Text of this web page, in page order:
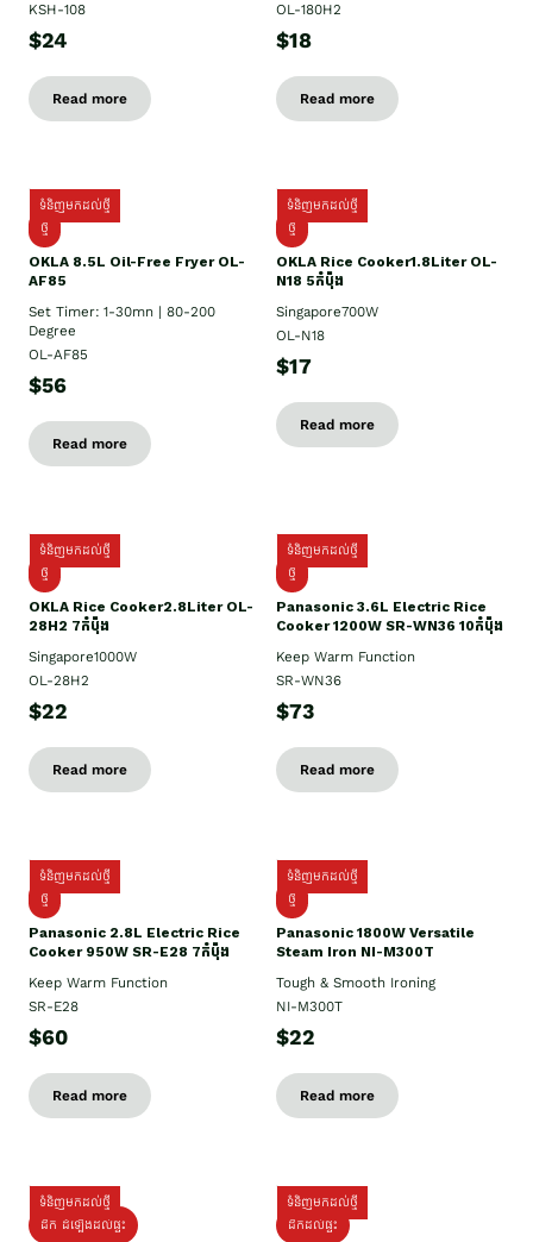
KSH-108
$24
Read more
OL-180H2
$18
Read more
ទំនិញមកដល់ថ្មី
ថ្មី
OKLA 8.5L Oil-Free Fryer OL-
AF85
Set Timer: 1-30mn | 80-200
Degree
OL-AF85
$56
Read more
ទំនិញមកដល់ថ្មី
ថ្មី
OKLA Rice Cooker1.8Liter OL-
N18 5កំប៉ុង
Singapore700W
OL-N18
$17
Read more
ទំនិញមកដល់ថ្មី
ថ្មិ
OKLA Rice Cooker2.8Liter OL-
28H2 7កំប៉ុង
Singapore1000W
OL-28H2
$22
Read more
ទំនិញមកដល់ថ្មី
ថ្មី
Panasonic 3.6L Electric Rice
Cooker 1200W SR-WN36 10កំប៉ុង
Keep Warm Function
SR-WN36
$73
Read more
ទំនិញមកដល់ថ្មី
ថ្មី
Panasonic 2.8L Electric Rice
Cooker 950W SR-E28 7កំប៉ុង
Keep Warm Function
SR-E28
$60
Read more
ទំនិញមកដល់ថ្មី
ថ្មី
Panasonic 1800W Versatile
Steam Iron NI-M300T
Tough & Smooth Ironing
NI-M300T
$22
Read more
ទំនិញមកដល់ថ្មី
ដឹក ដំឡើងដល់ផ្ទះ
ទំនិញមកដល់ថ្មី
ដឹកដល់ផ្ទះ